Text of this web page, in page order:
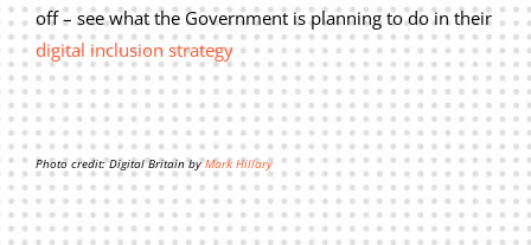
off – see what the Government is planning to do in their
digital inclusion strategy
Photo credit: Digital Britain byMark Hillary